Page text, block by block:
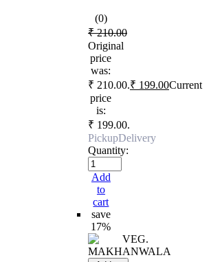
(0)
₹210.00
Original
price
was:
₹ 210.00.₹ 199.00Current
price
is:
₹ 199.00.
PickupDelivery
Quantity:
Add
to
cart
save
17%